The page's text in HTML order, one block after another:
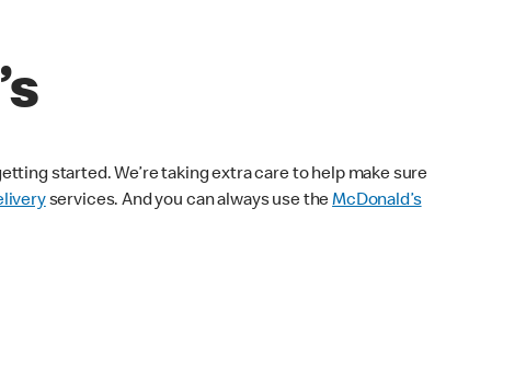
started. We’re taking extra care to help make sure
services. And you can always use theMcDonald’s